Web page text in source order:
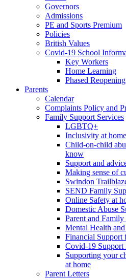
Governors
Admissions
PE and Sports Premium
Policies
British Values
Covid-19 School
Key Workers
Home Learning
Phased Reopening
Parents
Calendar
Complaints Policy and
Family Support Services
LGBTQ+
Inclusivity at home
Child-on-child
know
Support and
Making sense of
Swindon
SEND Family
Online Safety at
Domestic Abuse
Parent and
Mental Health
Financial Support
Covid-19 Support
Supporting your
at home
Parent Letters